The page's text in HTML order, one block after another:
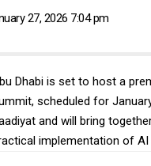
27, 2026 7:04 pm
Dhabi is set to host a
scheduled for
and will bring
implementation of